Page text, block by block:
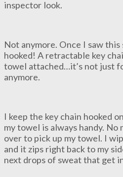
inspector look.
Not anymore. Once I saw this
hooked! A retractable key
towel attached…it’s not just
anymore.
I keep the key chain hooked
my towel is always handy. No
over to pick up my towel. I
and it zips right back to my
next drops of sweat that get